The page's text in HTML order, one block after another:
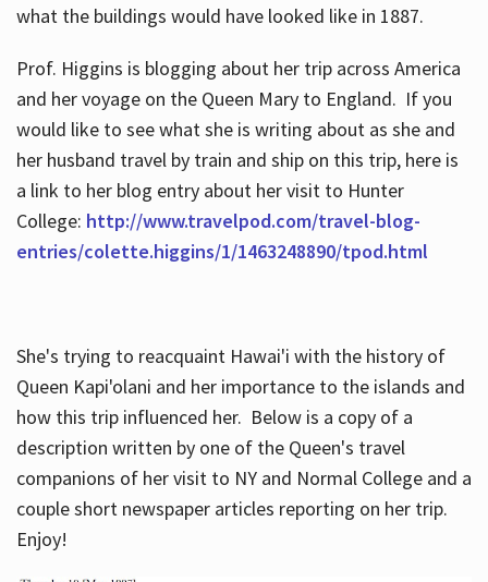
what the buildings would have looked like in 1887.
Prof. Higgins is blogging about her trip across America
and her voyage on the Queen Mary to England. If you
would like to see what she is writing about as she and
her husband travel by train and ship on this trip, here is
a link to her blog entry about her visit to Hunter
College: http://www.travelpod.com/travel-blog-
entries/colette.higgins/1/1463248890/tpod.html
She's trying to reacquaint Hawai'i with the history of
Queen Kapi'olani and her importance to the islands and
how this trip influenced her. Below is a copy of a
description written by one of the Queen's travel
companions of her visit to NY and Normal College and a
couple short newspaper articles reporting on her trip.
Enjoy!